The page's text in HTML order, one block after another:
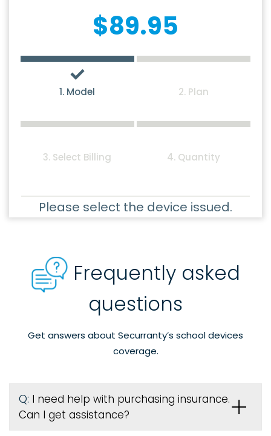
$89.95
1. Model 2. Plan
3. Select Billing 4. Quantity
Please select the device issued.
Frequently asked
questions
Get answers about Securranty’s school devices
coverage.
Q: I need help with purchasing insurance.
Can I get assistance?